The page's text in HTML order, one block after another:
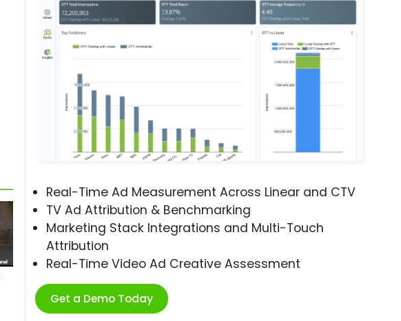
Real-Time Ad Measurement Across Linear and CTV
TV Ad Attribution & Benchmarking
Marketing Stack Integrations and Multi-Touch
Attribution
Real-Time Video Ad Creative Assessment
Get a Demo Today